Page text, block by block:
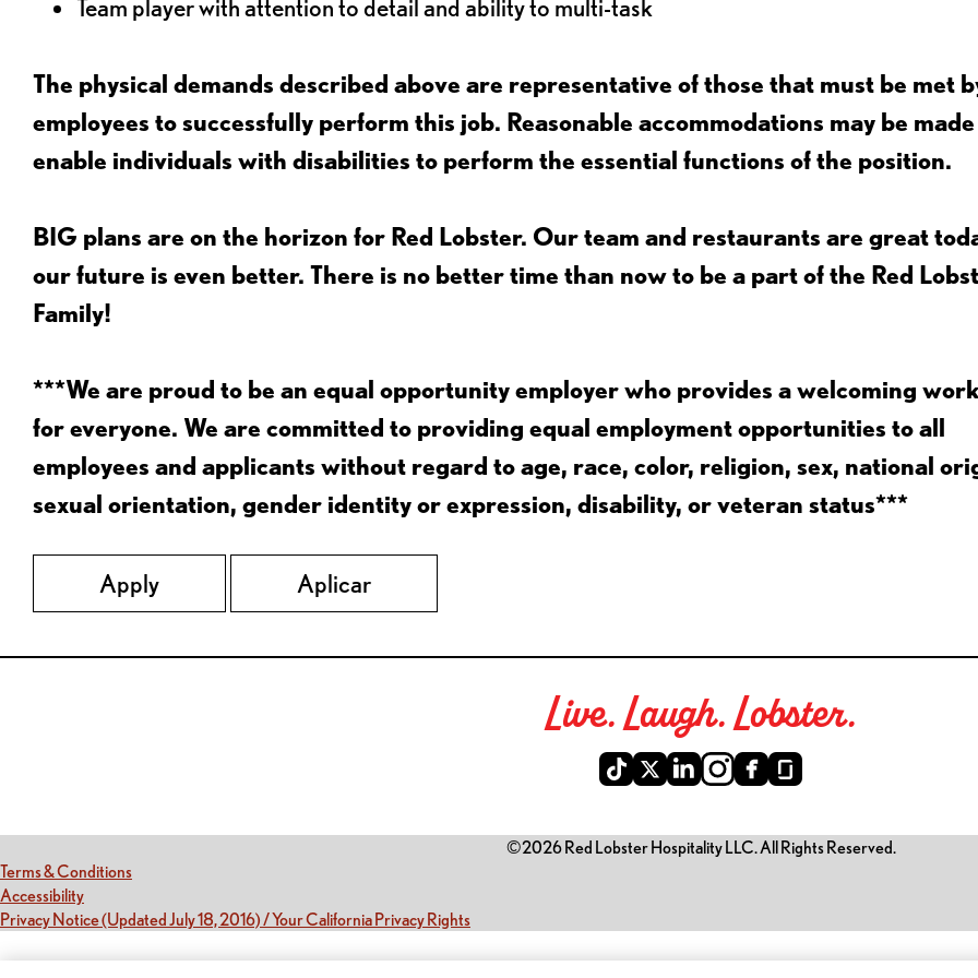
Team player with attention to detail and ability to multi-task
The physical demands described above are representative of those that must be met
employees to successfully perform this job. Reasonable accommodations may be
enable individuals with disabilities to perform the essential functions of the position.
BIG plans are on the horizon for Red Lobster. Our team and restaurants are great
our future is even better. There is no better time than now to be a part of the Red
Family!
***We are proud to be an equal opportunity employer who provides a welcoming
for everyone. We are committed to providing equal employment opportunities to all
employees and applicants without regard to age, race, color, religion, sex, national
sexual orientation, gender identity or expression, disability, or veteran status***
Apply Aplicar
Live. Laugh. Lobster.
©2026 Red Lobster Hospitality LLC. All Rights Reserved.
Terms & Conditions(this link opens a new tab)
Accessibility(this link opens a new tab)
Privacy Notice (Updated July 18, 2016) / Your California Privacy Rights(this link opens a new tab)